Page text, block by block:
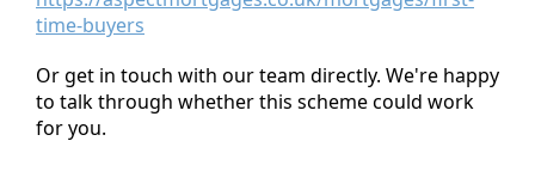
time-buyers
Or get in touch with our team directly. We're happy
to talk through whether this scheme could work
for you.